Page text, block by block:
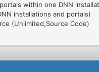
within one DNN
installations and portals)
(Unlimited,Source Code)